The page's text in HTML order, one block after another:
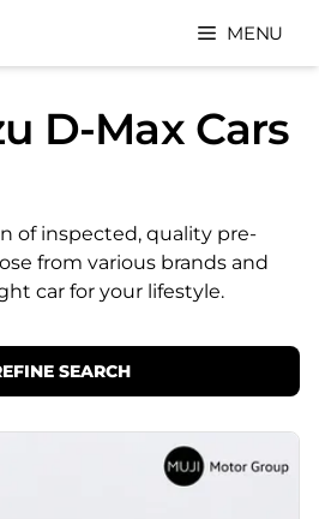
MENU
D-Max Cars
of inspected, quality pre-
from various brands and
car for your lifestyle.
SEARCH